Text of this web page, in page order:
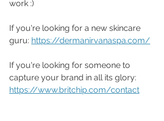
work :)
If you're looking for a new skincare
guru: https://dermanirvanaspa.com/
If you're looking for someone to
capture your brand in all its glory:
https://www.britchip.com/contact